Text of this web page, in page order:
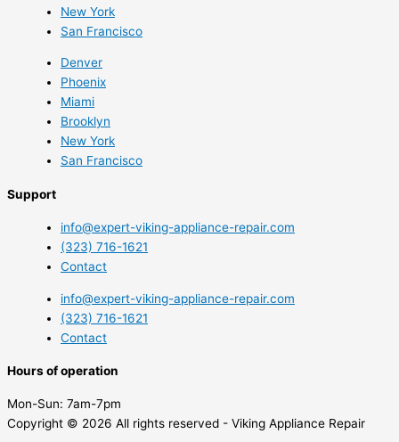
New York
San Francisco
Denver
Phoenix
Miami
Brooklyn
New York
San Francisco
Support
info@expert-viking-appliance-repair.com
(323) 716-1621
Contact
info@expert-viking-appliance-repair.com
(323) 716-1621
Contact
Hours of operation
Mon-Sun: 7am-7pm
Copyright © 2026 All rights reserved - Viking Appliance Repair